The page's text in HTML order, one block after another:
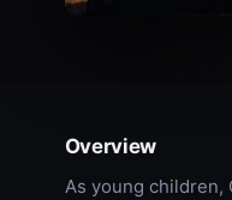
Overview
As young children,